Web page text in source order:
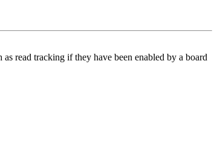
read tracking if they have been enabled by a board